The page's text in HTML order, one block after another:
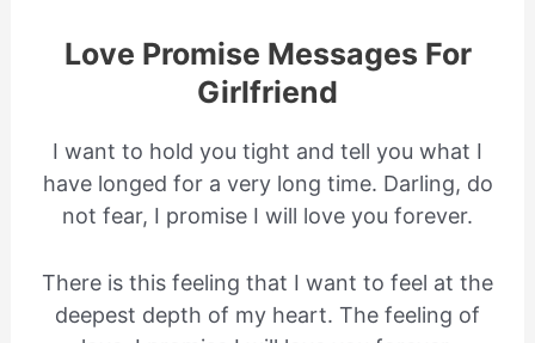
Love Promise Messages For
Girlfriend
I want to hold you tight and tell you what I
have longed for a very long time. Darling, do
not fear, I promise I will love you forever.
There is this feeling that I want to feel at the
deepest depth of my heart. The feeling of